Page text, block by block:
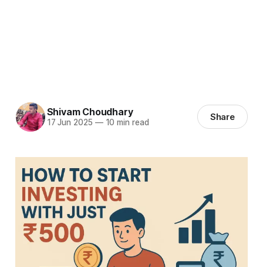
Shivam Choudhary
17 Jun 2025 —10 min read Share